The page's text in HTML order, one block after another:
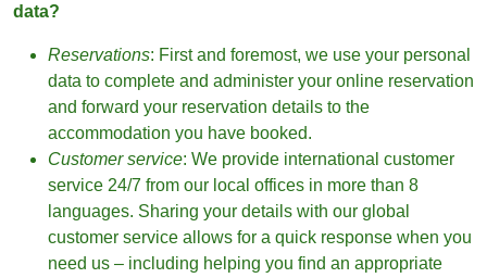
data?
Reservations: First and foremost, we use your personal
data to complete and administer your online reservation
and forward your reservation details to the
accommodation you have booked.
Customer service: We provide international customer
service 24/7 from our local offices in more than 8
languages. Sharing your details with our global
customer service allows for a quick response when you
need us – including helping you find an appropriate